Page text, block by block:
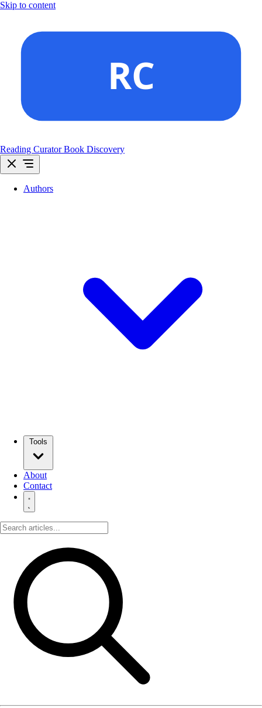
Skip to content
Reading Curator Book Discovery
Authors
About
Contact